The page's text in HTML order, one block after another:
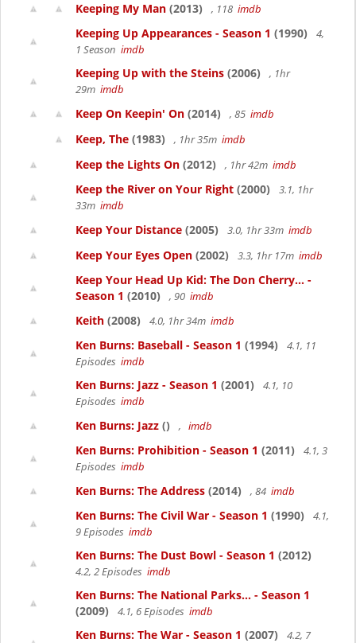
Keeping My Man (2013) , 118 imdb
Keeping Up Appearances - Season 1 (1990)
4,
1 Season imdb
Keeping Up with the Steins (2006)
, 1hr
29m imdb
Keep On Keepin' On (2014) , 85 imdb
Keep, The (1983) , 1hr 35m imdb
Keep the Lights On (2012) , 1hr 42m imdb
Keep the River on Your Right (2000)
3.1, 1hr
33m imdb
Keep Your Distance (2005) 3.0, 1hr 33m imdb
Keep Your Eyes Open (2002) 3.3, 1hr 17m imdb
Keep Your Head Up Kid: The Don Cherry... -
Season 1 (2010) , 90 imdb
Keith (2008) 4.0, 1hr 34m imdb
Ken Burns: Baseball - Season 1 (1994)
4.1, 11
Episodes imdb
Ken Burns: Jazz - Season 1 (2001)
4.1, 10
Episodes imdb
Ken Burns: Jazz () , imdb
Ken Burns: Prohibition - Season 1 (2011)
4.1, 3
Episodes imdb
Ken Burns: The Address (2014) , 84 imdb
Ken Burns: The Civil War - Season 1 (1990)
4.1,
9 Episodes imdb
Ken Burns: The Dust Bowl - Season 1 (2012)
4.2, 2 Episodes imdb
Ken Burns: The National Parks... - Season 1
(2009)
4.1, 6 Episodes imdb
Ken Burns: The War - Season 1 (2007)
4.2, 7